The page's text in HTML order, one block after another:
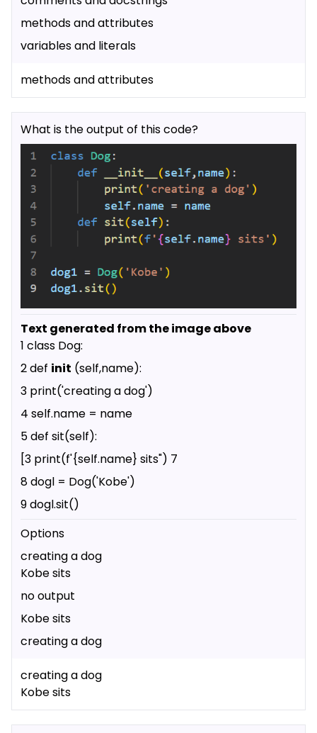
methods and attributes
variables and literals
methods and attributes
What is the output of this code?
Text generated from the image above
1 class Dog:
2 def init (self,name):
3 print('creating a dog')
4 self.name = name
5 def sit(self):
[3 print(f'{self.name} sits") 7
8 dogl = Dog('Kobe')
9 dogl.sit()
Options
creating a dog
Kobe sits
no output
Kobe sits
creating a dog
creating a dog
Kobe sits